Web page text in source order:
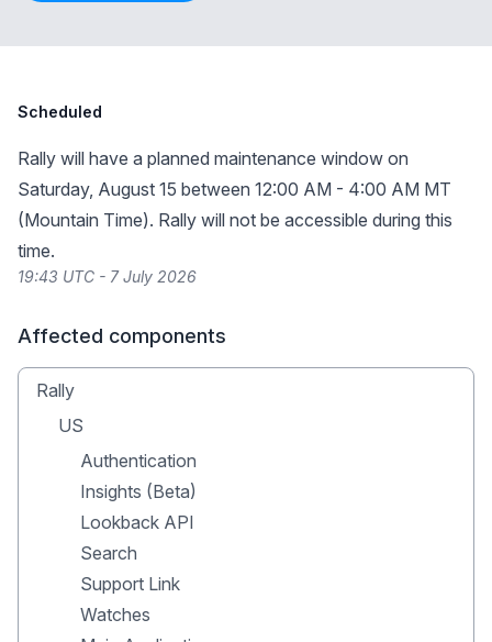
Scheduled
Rally will have a planned maintenance window on
Saturday, August 15 between 12:00 AM - 4:00 AM MT
(Mountain Time). Rally will not be accessible during this
time.
19:43 UTC - 7 July 2026
Affected components
Rally
US
Authentication
Insights (Beta)
Lookback API
Search
Support Link
Watches